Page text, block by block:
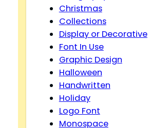
Christmas
Collections
Display or Decorative
Font In Use
Graphic Design
Halloween
Handwritten
Holiday
Logo Font
Monospace